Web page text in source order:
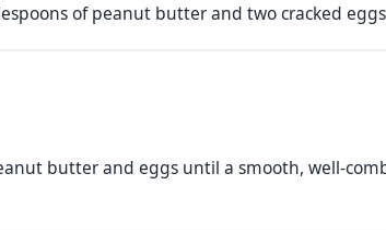
of peanut butter and two cracked
butter and eggs until a smooth, well-